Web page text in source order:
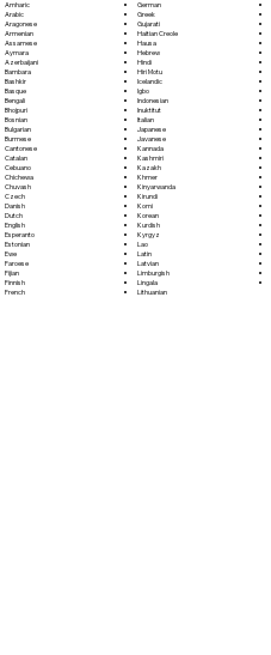
Amharic
Arabic
Aragonese
Armenian
Assamese
Aymara
Azerbaijani
Bambara
Bashkir
Basque
Bengali
Bhojpuri
Bosnian
Bulgarian
Burmese
Cantonese
Catalan
Cebuano
Chichewa
Chuvash
Czech
Danish
Dutch
English
Esperanto
Estonian
Ewe
Faroese
Fijian
Finnish
French
German
Greek
Gujarati
Haitian Creole
Hausa
Hebrew
Hindi
Hiri Motu
Icelandic
Igbo
Indonesian
Inuktitut
Italian
Japanese
Javanese
Kannada
Kashmiri
Kazakh
Khmer
Kinyarwanda
Kirundi
Komi
Korean
Kurdish
Kyrgyz
Lao
Latin
Latvian
Limburgish
Lingala
Lithuanian